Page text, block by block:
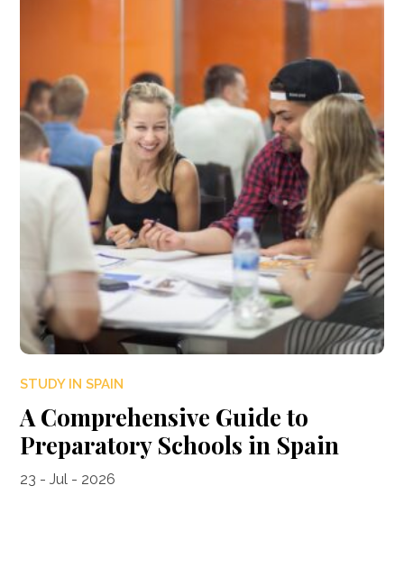
STUDY IN SPAIN
A Comprehensive Guide to
Preparatory Schools in Spain
23 - Jul - 2026